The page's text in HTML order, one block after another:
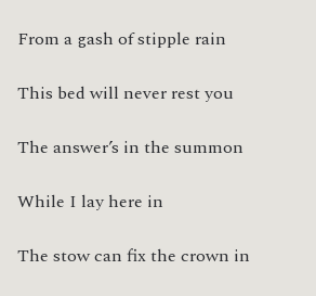
From a gash of stipple rain
This bed will never rest you
The answer’s in the summon
While I lay here in
The stow can fix the crown in